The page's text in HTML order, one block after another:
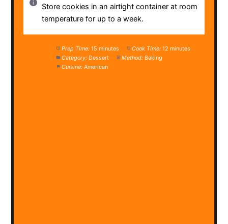
Store cookies in an airtight container at room
temperature for up to a week.
Prep Time: 15 minutes Cook Time: 12 minutes
Category: Dessert Method: Baking
Cuisine: American